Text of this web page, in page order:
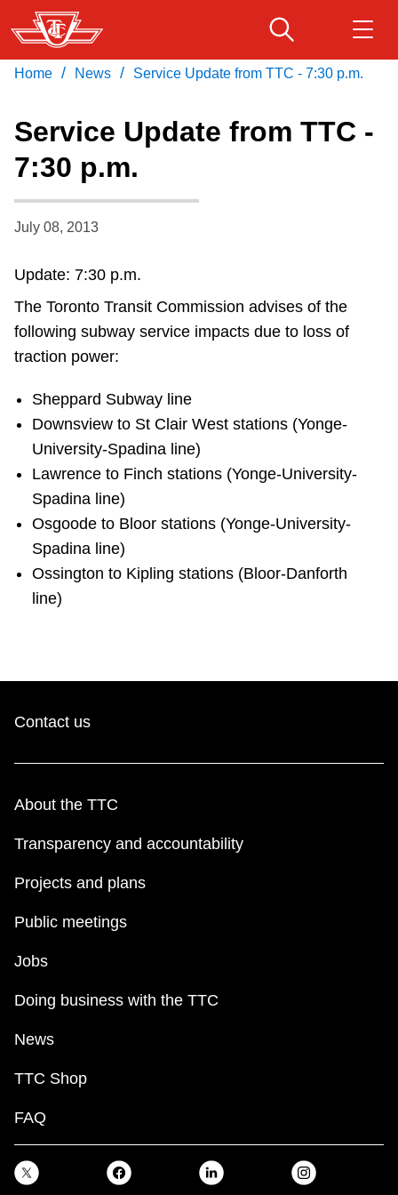
Skip
to
main
Fares & passes
Service advisories
Wheel-Trans
Accessibility
Riding the TTC
News
Diversity
Explore Toronto
TTC Shop
Translate
Download Transit App
Press
Home / News / Service Update from TTC - 7:30 p.m.
Service Update from TTC -
7:30 p.m.
July 08, 2013
Update: 7:30 p.m.
The Toronto Transit Commission advises of the
following subway service impacts due to loss of
traction power:
Sheppard Subway line
Downsview to St Clair West stations (Yonge-
University-Spadina line)
Lawrence to Finch stations (Yonge-University-
Spadina line)
Osgoode to Bloor stations (Yonge-University-
Spadina line)
Ossington to Kipling stations (Bloor-Danforth
line)
Contact us
About the TTC
Transparency and accountability
Projects and plans
Public meetings
Jobs
Doing business with the TTC
News
TTC Shop
FAQ